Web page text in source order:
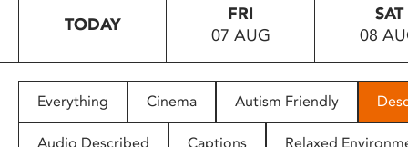
people
with
TODAY
FRI
07 AUG
SAT
08
Everything Cinema Autism Friendly
Audio Described Captions Relaxed